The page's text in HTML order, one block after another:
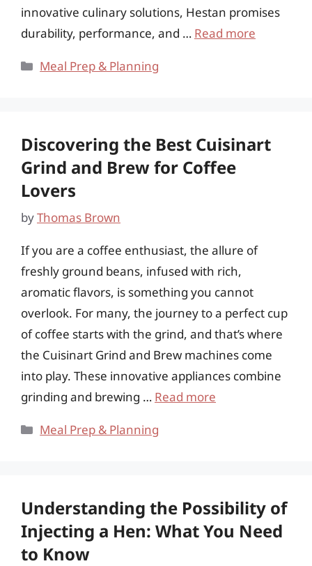
innovative culinary solutions, Hestan promises
durability, performance, and … Read more
Categories
Meal Prep & Planning
Discovering the Best Cuisinart
Grind and Brew for Coffee
Lovers
byThomas Brown
If you are a coffee enthusiast, the allure of
freshly ground beans, infused with rich,
aromatic flavors, is something you cannot
overlook. For many, the journey to a perfect cup
of coffee starts with the grind, and that’s where
the Cuisinart Grind and Brew machines come
into play. These innovative appliances combine
grinding and brewing … Read more
Categories
Meal Prep & Planning
Understanding the Possibility of
Injecting a Hen: What You Need
to Know